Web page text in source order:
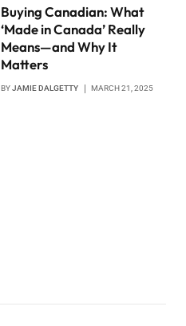
Buying Canadian: What
‘Made in Canada’ Really
Means—and Why It
Matters
BYJAMIE DALGETTY MARCH 21, 2025